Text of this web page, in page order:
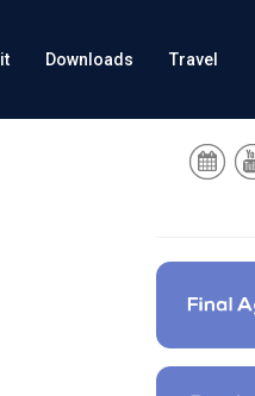
Downloads Travel